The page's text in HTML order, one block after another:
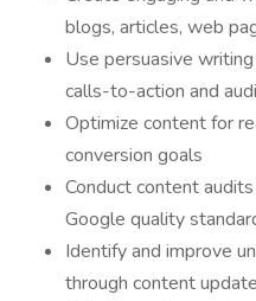
blogs, articles, web
Use persuasive
calls-to-action and
Optimize content for
conversion goals
Conduct content
Google quality
Identify and improve
through content